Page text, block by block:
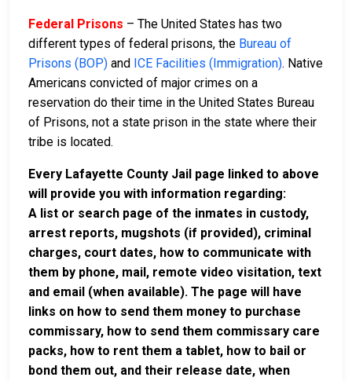
Federal Prisons – The United States has two
different types of federal prisons, the Bureau of
Prisons (BOP) and ICE Facilities (Immigration). Native
Americans convicted of major crimes on a
reservation do their time in the United States Bureau
of Prisons, not a state prison in the state where their
tribe is located.
Every Lafayette County Jail page linked to above
will provide you with information regarding:
A list or search page of the inmates in custody,
arrest reports, mugshots (if provided), criminal
charges, court dates, how to communicate with
them by phone, mail, remote video visitation, text
and email (when available). The page will have
links on how to send them money to purchase
commissary, how to send them commissary care
packs, how to rent them a tablet, how to bail or
bond them out, and their release date, when